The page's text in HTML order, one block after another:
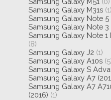
Samsung Galaxy M31s (1)
Samsung Galaxy Note 5
Samsung Galaxy Note 3
Samsung Galaxy Note 1
(8)
Samsung Galaxy J2 (1)
Samsung Galaxy A10s
Samsung Galaxy S
Samsung Galaxy A7
Samsung Galaxy A7
(2016) (1)